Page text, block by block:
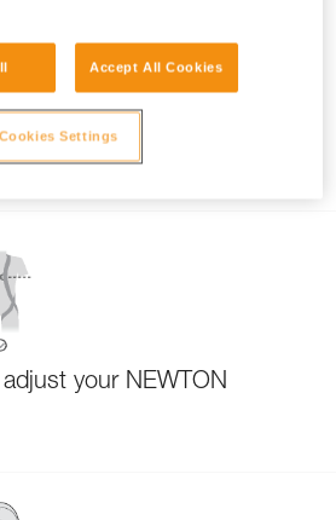
points should be
your NEWTON
Accept All Cookies
Cookies Settings